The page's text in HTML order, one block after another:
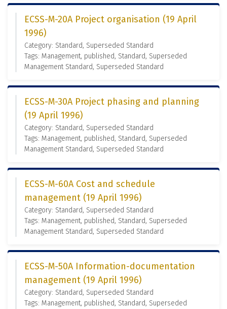
ECSS-M-20A Project organisation (19 April
1996)
Category: Standard, Superseded Standard
Tags: Management, published, Standard, Superseded
Management Standard, Superseded Standard
ECSS-M-30A Project phasing and planning
(19 April 1996)
Category: Standard, Superseded Standard
Tags: Management, published, Standard, Superseded
Management Standard, Superseded Standard
ECSS-M-60A Cost and schedule
management (19 April 1996)
Category: Standard, Superseded Standard
Tags: Management, published, Standard, Superseded
Management Standard, Superseded Standard
ECSS-M-50A Information-documentation
management (19 April 1996)
Category: Standard, Superseded Standard
Tags: Management, published, Standard, Superseded